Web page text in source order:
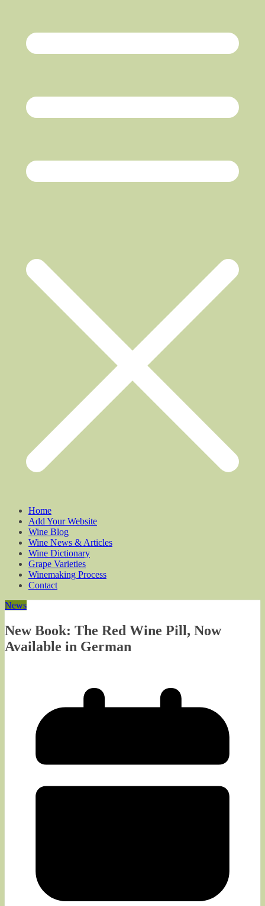
Home
Add Your Website
Wine Blog
Wine News & Articles
Wine Dictionary
Grape Varieties
Winemaking Process
Contact
News
New Book: The Red Wine Pill, Now
Available in German